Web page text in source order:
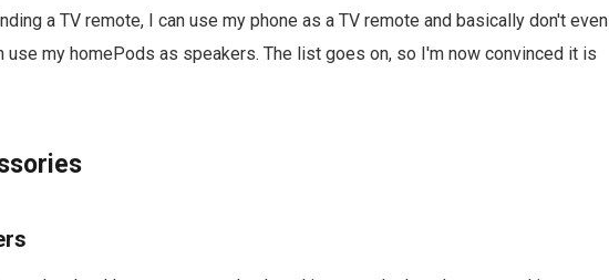
a TV remote, I can use my phone as a TV remote and basically don't even
use my homePods as speakers. The list goes on, so I'm now convinced it is